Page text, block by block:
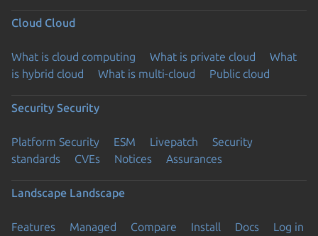
Cloud Cloud
What is cloud computing What is private cloud
What
is hybrid cloud
What is multi-cloud Public cloud
Security Security
Platform Security ESM Livepatch
Security
standards
CVEs Notices Assurances
Landscape Landscape
Features Managed Compare Install Docs
Log in